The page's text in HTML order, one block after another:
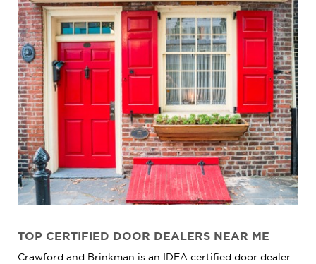
TOP CERTIFIED DOOR DEALERS NEAR ME
Crawford and Brinkman is an IDEA certified door dealer.